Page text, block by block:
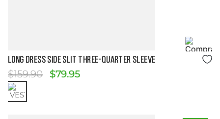
Size Guide
LONG DRESS SIDE SLIT THREE-QUARTER SLEEVE
$159.90 $79.95